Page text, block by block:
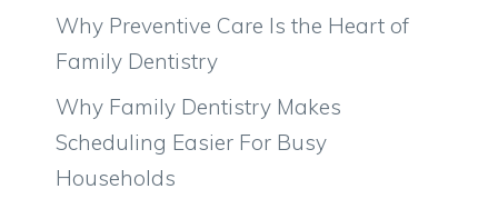
Why Preventive Care Is the Heart of
Family Dentistry
Why Family Dentistry Makes
Scheduling Easier For Busy
Households